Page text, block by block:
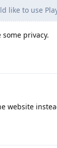
like to use
privacy.
website